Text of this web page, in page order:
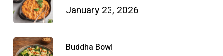
January 23, 2026
Buddha Bowl